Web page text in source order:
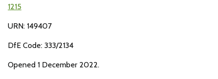
1215
URN: 149407
DfE Code: 333/2134
Opened 1 December 2022.